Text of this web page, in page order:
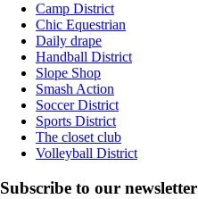
Camp District
Chic Equestrian
Daily drape
Handball District
Slope Shop
Smash Action
Soccer District
Sports District
The closet club
Volleyball District
Subscribe to our newsletter